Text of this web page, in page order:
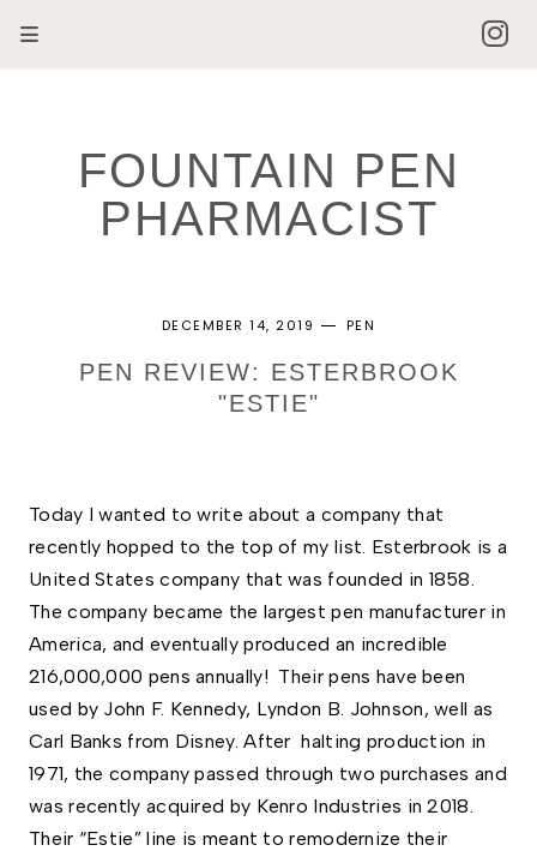
FOUNTAIN PEN
PHARMACIST
DECEMBER 14, 2019 PEN
PEN REVIEW: ESTERBROOK
"ESTIE"
Today I wanted to write about a company that
recently hopped to the top of my list. Esterbrook is a
United States company that was founded in 1858.
The company became the largest pen manufacturer in
America, and eventually produced an incredible
216,000,000 pens annually!  Their pens have been
used by John F. Kennedy, Lyndon B. Johnson, well as
Carl Banks from Disney. After  halting production in
1971, the company passed through two purchases and
was recently acquired by Kenro Industries in 2018.
Their “Estie” line is meant to remodernize their